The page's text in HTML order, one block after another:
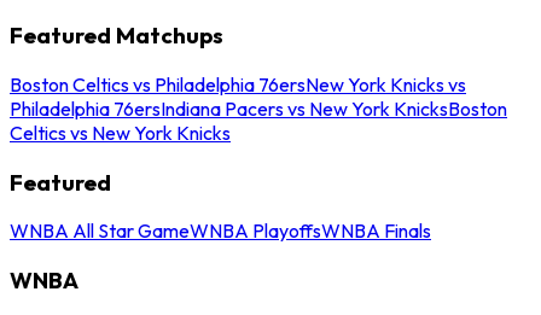
Featured Matchups
Boston Celtics vs Philadelphia 76ersNew York Knicks vs
Philadelphia 76ersIndiana Pacers vs New York KnicksBoston
Celtics vs New York Knicks
Featured
WNBA All Star GameWNBA PlayoffsWNBA Finals
WNBA